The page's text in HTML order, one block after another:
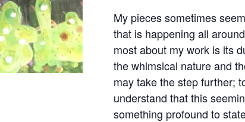
My pieces sometimes
that is happening all
most about my work is its
the whimsical nature and
may take the step further;
understand that this
something profound to